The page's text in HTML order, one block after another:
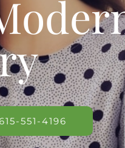
551-4196